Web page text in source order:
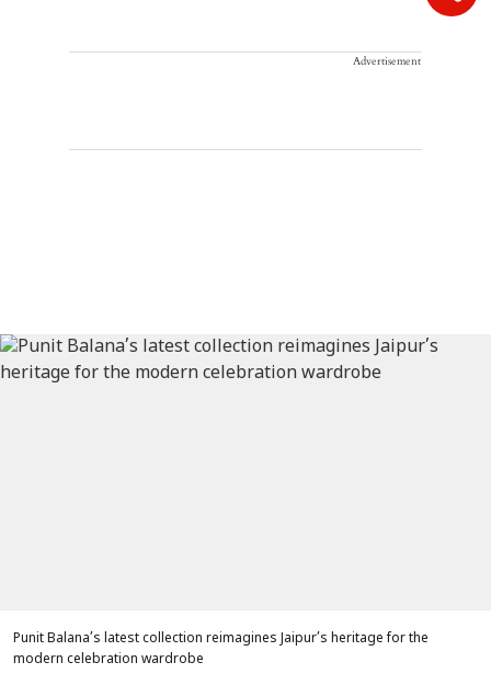
Advertisement
Punit Balana’s latest collection reimagines Jaipur’s heritage for the
modern celebration wardrobe